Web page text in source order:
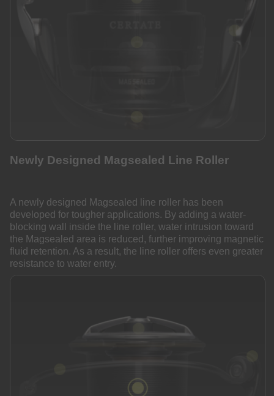
Newly Designed Magsealed Line Roller
A newly designed Magsealed line roller has been
developed for tougher applications. By adding a water-
blocking wall inside the line roller, water intrusion toward
the Magsealed area is reduced, further improving magnetic
fluid retention. As a result, the line roller offers even greater
resistance to water entry.